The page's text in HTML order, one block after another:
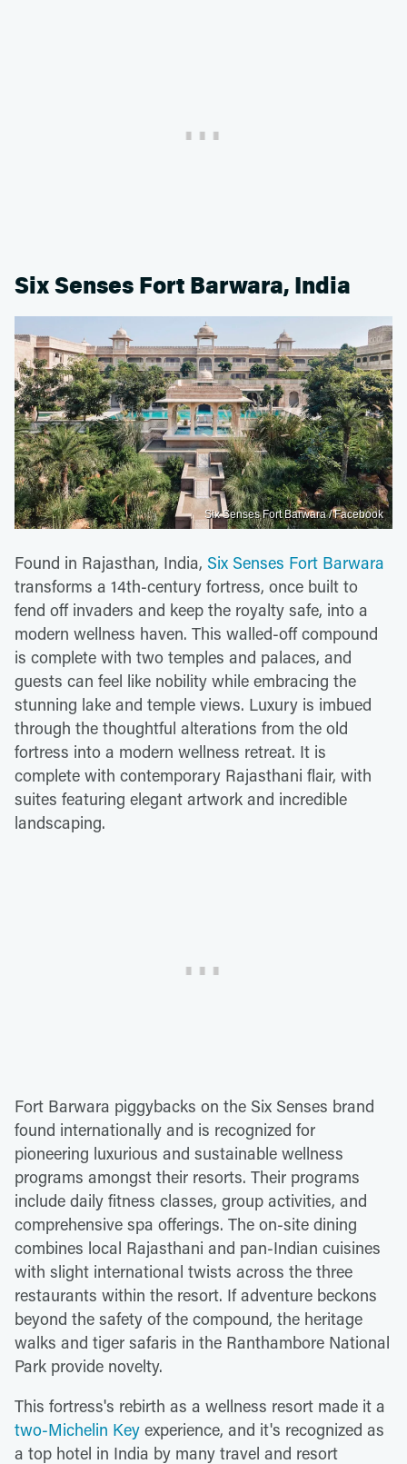
Six Senses Fort Barwara, India
Six Senses Fort Barwara / Facebook
Found in Rajasthan, India, Six Senses Fort Barwara
transforms a 14th-century fortress, once built to
fend off invaders and keep the royalty safe, into a
modern wellness haven. This walled-off compound
is complete with two temples and palaces, and
guests can feel like nobility while embracing the
stunning lake and temple views. Luxury is imbued
through the thoughtful alterations from the old
fortress into a modern wellness retreat. It is
complete with contemporary Rajasthani flair, with
suites featuring elegant artwork and incredible
landscaping.
Fort Barwara piggybacks on the Six Senses brand
found internationally and is recognized for
pioneering luxurious and sustainable wellness
programs amongst their resorts. Their programs
include daily fitness classes, group activities, and
comprehensive spa offerings. The on-site dining
combines local Rajasthani and pan-Indian cuisines
with slight international twists across the three
restaurants within the resort. If adventure beckons
beyond the safety of the compound, the heritage
walks and tiger safaris in the Ranthambore National
Park provide novelty.
This fortress's rebirth as a wellness resort made it a
two-Michelin Key experience, and it's recognized as
a top hotel in India by many travel and resort